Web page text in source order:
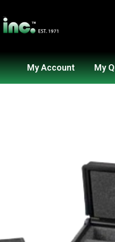
My Account My